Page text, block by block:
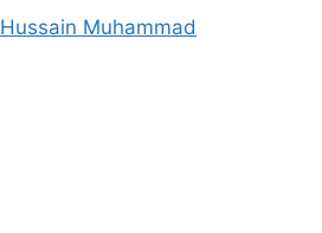
Hussain Muhammad